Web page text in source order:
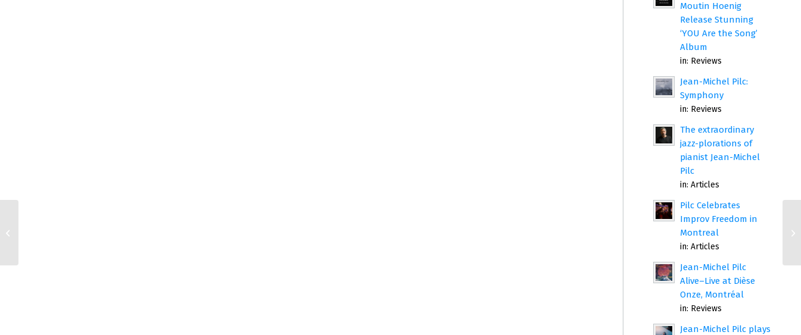
Moutin Hoenig
Release Stunning
‘YOU Are the Song’
Album
in: Reviews
Jean-Michel Pilc:
Symphony
in: Reviews
The extraordinary
jazz-plorations of
pianist Jean-Michel
Pilc
in:Articles
Pilc Celebrates
Improv Freedom in
Montreal
in:Articles
Jean-Michel Pilc
Alive–Live at Dièse
Onze, Montréal
in: Reviews
Jean-Michel Pilc plays